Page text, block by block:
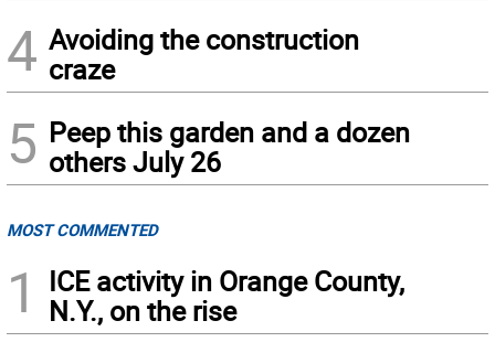
4 Avoiding the construction
craze
5 Peep this garden and a dozen
others July 26
MOST COMMENTED
1
ICE activity in Orange County,
N.Y., on the rise